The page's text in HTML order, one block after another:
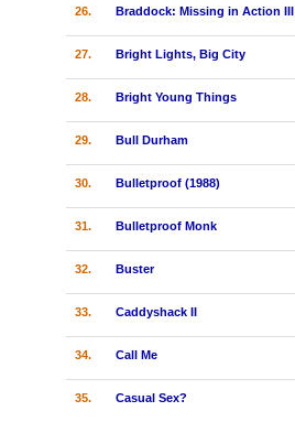
26. Braddock: Missing in Action III
27. Bright Lights, Big City
28. Bright Young Things
29. Bull Durham
30. Bulletproof (1988)
31. Bulletproof Monk
32. Buster
33. Caddyshack II
34. Call Me
35. Casual Sex?